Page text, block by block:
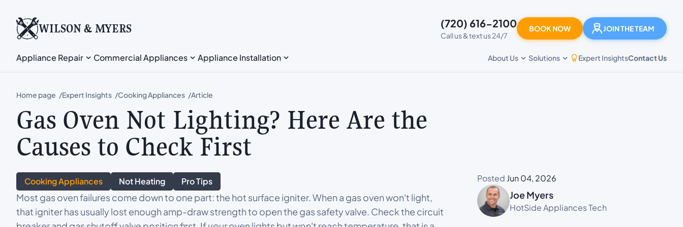
WILSON & MYERS (720) 616-2100
Call us & text us 24/7
BOOK NOW JOIN THE TEAM
Appliance Repair Commercial Appliances Appliance Installation About Us Solutions Expert InsightsContact Us
Home page Expert Insights Cooking Appliances Article
Gas Oven Not Lighting? Here Are the
Causes to Check First
Cooking Appliances Not Heating Pro Tips
Most gas oven failures come down to one part: the hot surface igniter. When a gas oven won't light,
that igniter has usually lost enough amp-draw strength to open the gas safety valve. Check the circuit
Posted Jun 04, 2026
Joe Myers
HotSide Appliances Tech